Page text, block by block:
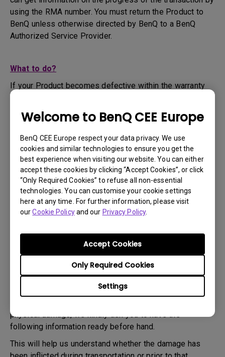
Welcome to BenQ CEE Europe
BenQ CEE Europe respect your data privacy. We use
cookies and similar technologies to ensure you get the
best experience when visiting our website. You can either
accept these cookies by clicking “Accept Cookies”, or click
“Only Required Cookies” to refuse all non-essential
technologies. You can customise your cookie settings
here at any time. For further information, please visit
ourCookie Policyand our Privacy Policy.
Settings
Only Required Cookies
Accept Cookies
using the RMA number. You must return the Product to
BenQ unless otherwise directed by BenQ to a BenQ
Authorized Service Provider.
What to do?
If your Product becomes defective within the warranty
period, you are only entitled to the specific service term
set by BenQ for the specific Product you have
purchased.
1. To apply for the warranty service, you are required to
fill out our online web-form and offer all the necessary
information regarding your product, the defect and your
contact information. This can be done onwww.benq.eu
the BenQ website specific to your country.
2. You will then be contacted by the BenQ Technical
Support Team ("BenQ Team") via email. The BenQ Team
will attempt troubleshooting steps to assist you or to
3. As soon as the defect has been confirmed by the
Agent handling your case, an RMA number will be issued
4. You must return the Product to BenQ unless otherwise
directed by BenQ to a BenQ Authorized Service
physical damage, we kindly ask you to have the
following information ready before hand.
This will help us understand whether the damage has